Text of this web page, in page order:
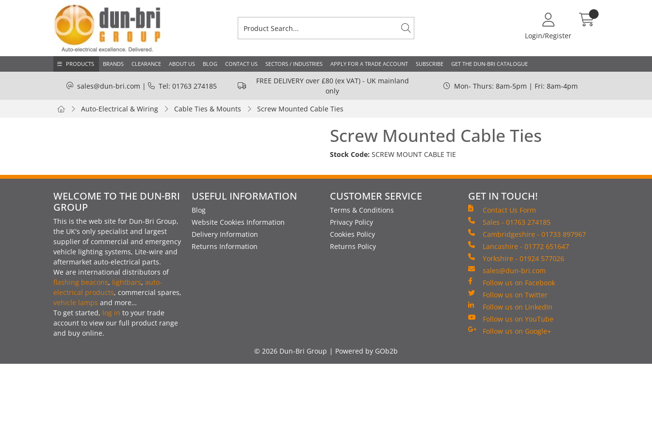
Login/Register
PRODUCTS BRANDS CLEARANCE ABOUT US BLOG CONTACT US SECTORS / INDUSTRIES APPLY FOR A TRADE ACCOUNT SUBSCRIBE GET THE DUN-BRI CATALOGUE
sales@dun-bri.com | Tel: 01763 274185
FREE DELIVERY over £80 (ex VAT) - UK mainland
only
Mon- Thurs: 8am-5pm | Fri: 8am-4pm
Auto-Electrical & Wiring Cable Ties & Mounts Screw Mounted Cable Ties
Screw Mounted Cable Ties
Stock Code: SCREW MOUNT CABLE TIE
WELCOME TO THE DUN-BRI
GROUP
This is the web site for Dun-Bri Group,
the UK's only specialist and largest
supplier of commercial and emergency
vehicle lighting systems, Lite-wire and
aftermarket auto-electrical parts.
We are international distributors of
flashing beacons, lightbars, auto-
electrical products, commercial spares,
vehicle lamps and more…
To get started, log in to your trade
account to view our full product range
and buy online.
USEFUL INFORMATION
Blog
Website Cookies Information
Delivery Information
Returns Information
CUSTOMER SERVICE
Terms & Conditions
Privacy Policy
Cookies Policy
Returns Policy
GET IN TOUCH!
Contact Us Form
Sales - 01763 274185
Cambridgeshire - 01733 897967
Lancashire - 01772 651647
Yorkshire - 01924 577026
sales@dun-bri.com
Follow us on Facebook
Follow us on Twitter
Follow us on LinkedIn
Follow us on YouTube
Follow us on Google+
© 2026 Dun-Bri Group Powered by GOb2b